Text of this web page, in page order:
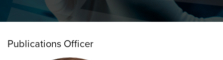
Publications Officer